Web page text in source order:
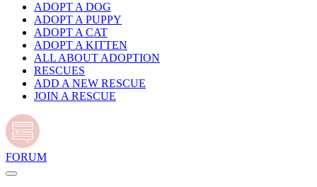
ADOPT A DOG
ADOPT A PUPPY
ADOPT A CAT
ADOPT A KITTEN
ALL ABOUT ADOPTION
RESCUES
ADD A NEW RESCUE
JOIN A RESCUE
FORUM